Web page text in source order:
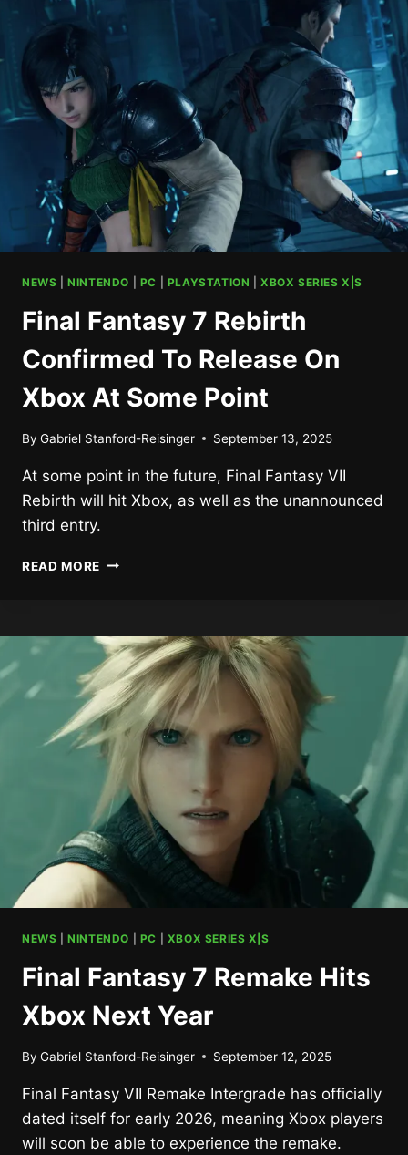
NEWS |NINTENDO PC PLAYSTATION |XBOX SERIES X|S
Final Fantasy 7 Rebirth
Confirmed To Release On
Xbox At Some Point
By Gabriel Stanford-Reisinger September 13, 2025
At some point in the future, Final Fantasy VII
Rebirth will hit Xbox, as well as the unannounced
third entry.
READ MORE FINAL
CONFIRMED
TO
RELEASE
ON
XBOX
AT
SOME
POINT
NEWS |NINTENDO PC XBOX SERIES X|S
Final Fantasy 7 Remake Hits
Xbox Next Year
By Gabriel Stanford-Reisinger September 12, 2025
Final Fantasy VII Remake Intergrade has officially
dated itself for early 2026, meaning Xbox players
will soon be able to experience the remake.